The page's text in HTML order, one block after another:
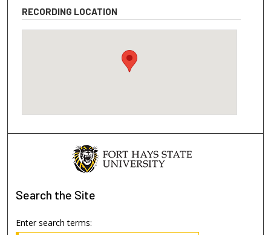
RECORDING LOCATION
Search the Site
Enter search terms: